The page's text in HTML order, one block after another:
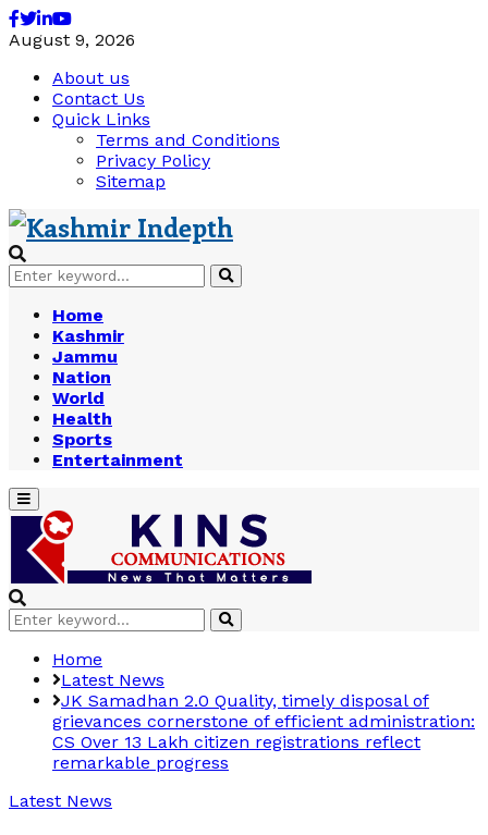
Facebook
Twitter
Linkedin
Youtube
August 9, 2026
About us
Contact Us
Quick Links
Terms and Conditions
Privacy Policy
Sitemap
Search
for:
Search
Home
Kashmir
Jammu
Nation
World
Health
Sports
Entertainment
Primary
Menu
Search
for:
Search
Home
Latest News
JK Samadhan 2.0 Quality, timely disposal of
grievances cornerstone of efficient administration:
CS Over 13 Lakh citizen registrations reflect
remarkable progress
Latest News